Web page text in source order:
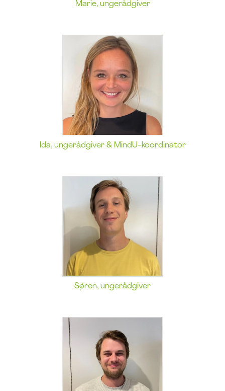
Marie, ungerådgiver
Ida, ungerådgiver & MindU-koordinator
Søren, ungerådgiver